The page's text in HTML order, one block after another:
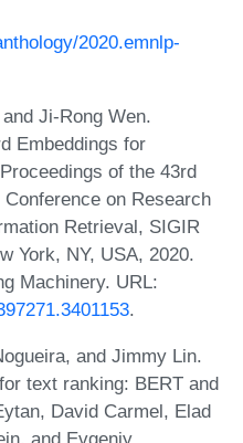
2020.emnlp-
Ji-Rong Wen.
Embeddings for
of the 43rd
on Research
Retrieval, SIGIR
York, NY, USA, 2020.
Machinery. URL:
.
and Jimmy Lin.
text ranking: BERT and
David Carmel, Elad